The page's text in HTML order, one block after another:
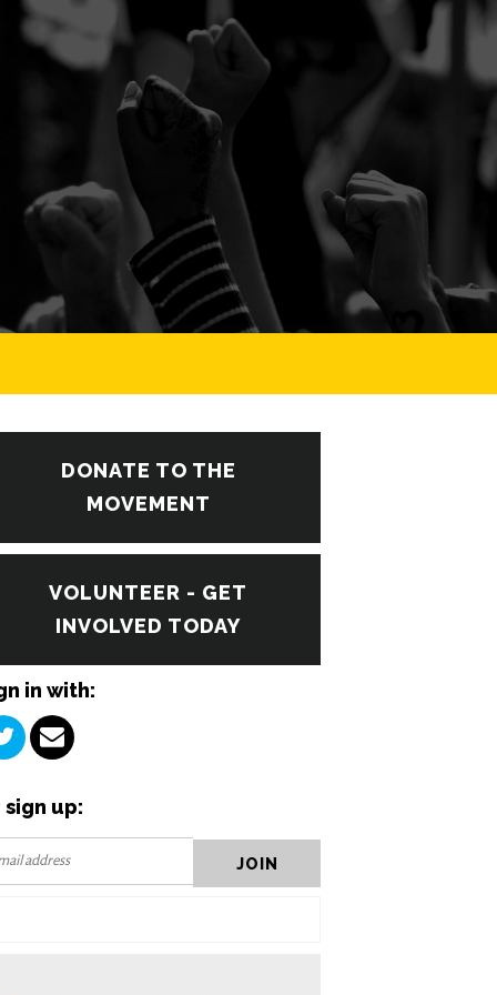
DONATE TO THE
MOVEMENT
VOLUNTEER - GET
INVOLVED TODAY
in with:
sign up: